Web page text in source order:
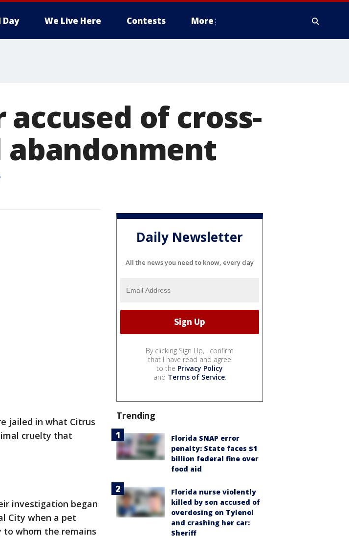
Day We Live Here Contests More
of cross-
jailed in what Citrus
cruelty that
investigation began
City when a pet
to whom the remains
Daily Newsletter
All the news you need to know, every day
By clicking Sign Up, I confirm
that I have read and agree
to the Privacy Policy
and Terms of Service.
Trending
Florida SNAP error
penalty: State faces $1
billion federal fine over
food aid
Florida nurse violently
killed by son accused of
overdosing on Tylenol
and crashing her car:
Sheriff